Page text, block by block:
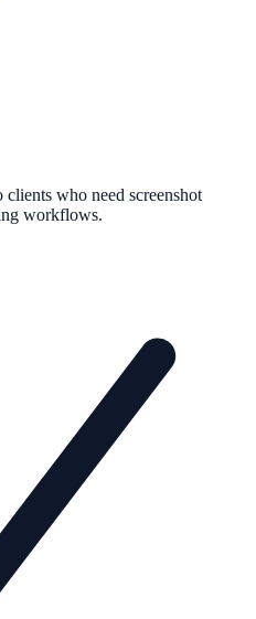
clients who need screenshot
workflows.